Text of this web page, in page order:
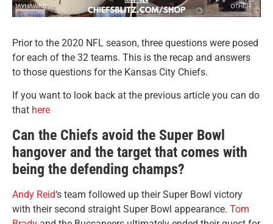
Prior to the 2020 NFL season, three questions were posed
for each of the 32 teams. This is the recap and answers
to those questions for the Kansas City Chiefs.
If you want to look back at the previous article you can do
that here
Can the Chiefs avoid the Super Bowl
hangover and the target that comes with
being the defending champs?
Andy Reid‘s team followed up their Super Bowl victory
with their second straight Super Bowl appearance. Tom